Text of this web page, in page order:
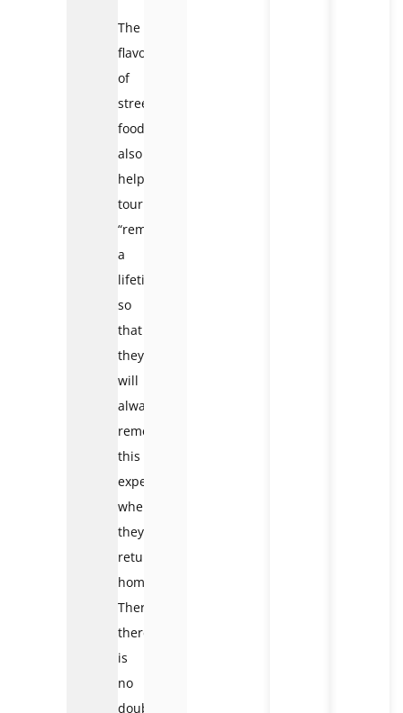
The
flavor
of
street
food
also
helps
tourists
“remember
a
lifetime”
so
that
they
will
always
remember
this
experience
when
they
return
home.
Therefore,
there
is
no
doubt